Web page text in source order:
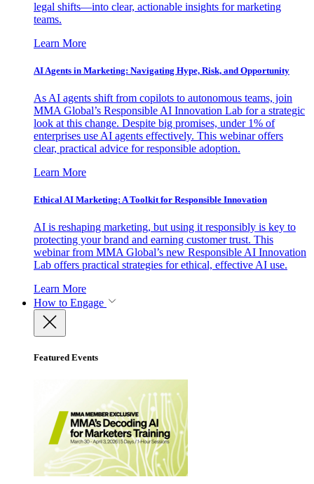
legal shifts—into clear, actionable insights for marketing
teams.
Learn More
AI Agents in Marketing: Navigating Hype, Risk, and Opportunity
As AI agents shift from copilots to autonomous teams, join
MMA Global’s Responsible AI Innovation Lab for a strategic
look at this change. Despite big promises, under 1% of
enterprises use AI agents effectively. This webinar offers
clear, practical advice for responsible adoption.
Learn More
Ethical AI Marketing: A Toolkit for Responsible Innovation
AI is reshaping marketing, but using it responsibly is key to
protecting your brand and earning customer trust. This
webinar from MMA Global’s new Responsible AI Innovation
Lab offers practical strategies for ethical, effective AI use.
Learn More
How to Engage
Featured Events